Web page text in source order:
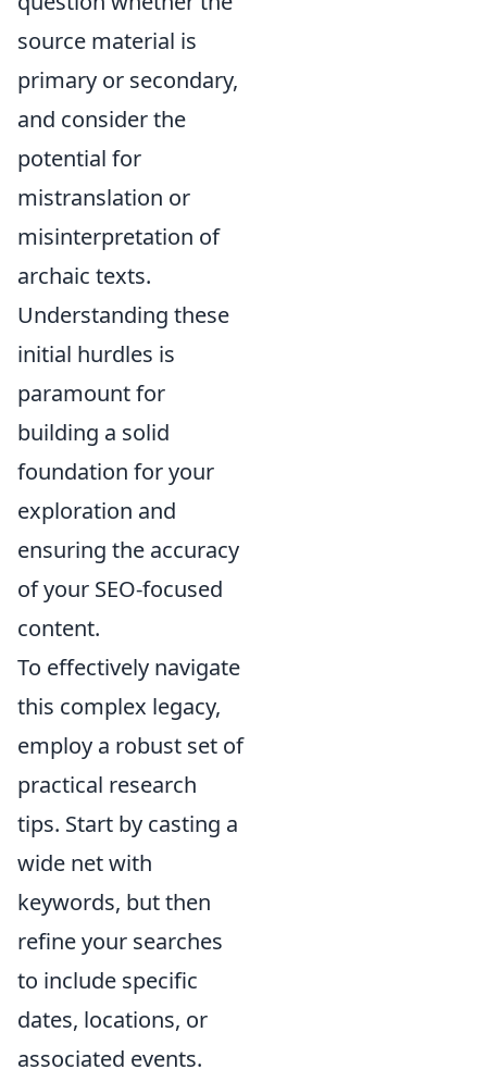
source material is
primary or secondary,
and consider the
potential for
mistranslation or
misinterpretation of
archaic texts.
Understanding these
initial hurdles is
paramount for
building a solid
foundation for your
exploration and
ensuring the accuracy
of your SEO-focused
content.
To effectively navigate
this complex legacy,
employ a robust set of
practical research
tips. Start by casting a
wide net with
keywords, but then
refine your searches
to include specific
dates, locations, or
associated events.